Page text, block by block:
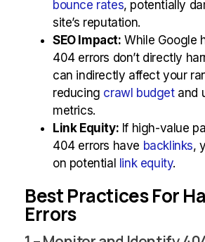
bounce rates, potentially
site’s reputation.
SEO Impact: While Google
404 errors don’t directly
can indirectly affect your
reducing crawl budgetand
metrics.
Link Equity: If high-value
404 errors have backlinks,
on potential link equity.
Best Practices For
Errors